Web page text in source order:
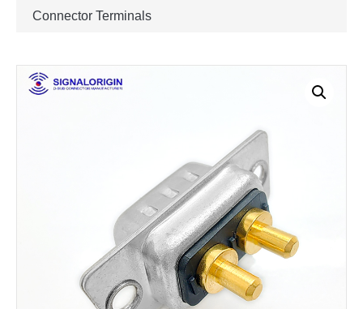
Connector Terminals